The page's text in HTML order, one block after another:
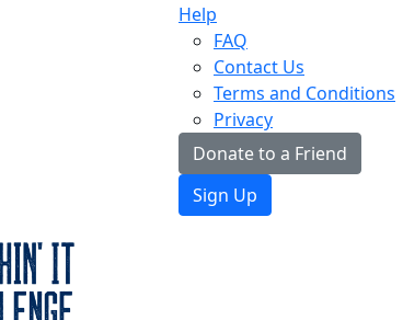
Help
FAQ
Contact Us
Terms and Conditions
Privacy
Donate to a Friend
Sign Up